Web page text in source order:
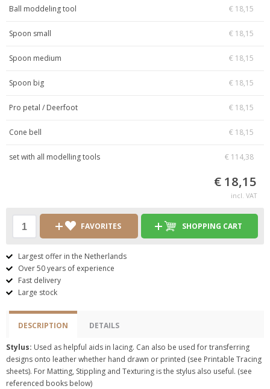
Ball moddeling tool € 18,15
Spoon small € 18,15
Spoon medium € 18,15
Spoon big € 18,15
Pro petal / Deerfoot € 18,15
Cone bell € 18,15
set with all modelling tools € 114,38
€ 18,15
incl. VAT
FAVORITES SHOPPING CART
Largest offer in the Netherlands
Over 50 years of experience
Fast delivery
Large stock
DESCRIPTION DETAILS
Stylus: Used as helpful aids in lacing. Can also be used for transferring
designs onto leather whether hand drawn or printed (see Printable Tracing
sheets). For Matting, Stippling and Texturing is the stylus also useful. (see
referenced books below)